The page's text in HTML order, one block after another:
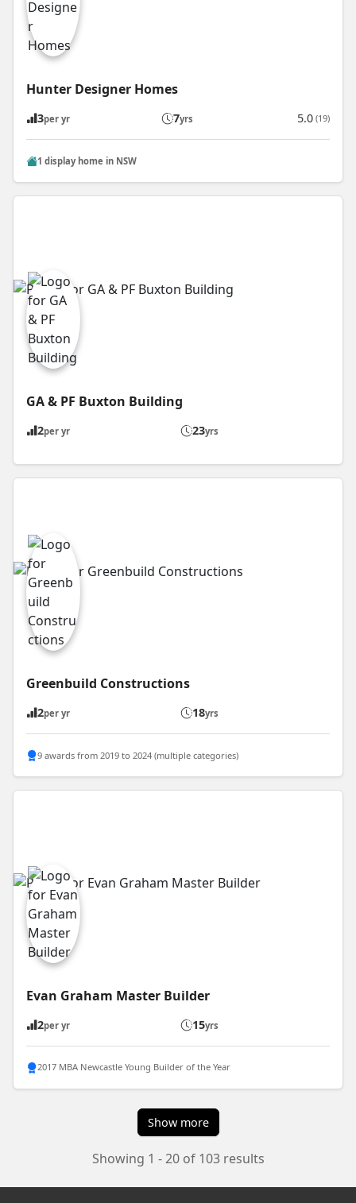
Hunter Designer Homes
3per yr 7yrs 5.0 (19)
1 display home in NSW
GA & PF Buxton Building
2per yr 23yrs
Greenbuild Constructions
2per yr 18yrs
9 awards from 2019 to 2024 (multiple categories)
Evan Graham Master Builder
2per yr 15yrs
2017 MBA Newcastle Young Builder of the Year
Show more
Showing 1 - 20 of 103 results